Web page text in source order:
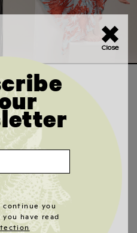
style. Luxurious
weddings or
underlines
×
Close
continue you
have read